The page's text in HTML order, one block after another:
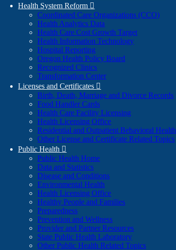
Health System Reform 
Coordinated Care Organizations (CCO)
Health Analytics Data
Health Care Cost Growth Target
Health Information Technology
Hospital Reporting
Oregon Health Policy Board
Recognized Clinics
Transformation Center
Licenses and Certificates 
Birth, Death, Marriage and Divorce Records
Food Handler Cards
Health Care Facility Licensing
Health Licensing Office
Residential and Outpatient Behavioral Health
Other License and Certificate Related Topics
Public Health 
Public Health Home
Data and Statistics
Disease and Conditions
Environmental Health
Health Licensing Office
Healthy People and Families
Preparedness
Prevention and Wellness
Provider and Partner Resources
State Public Health Laboratory
Other Public Health Related Topics